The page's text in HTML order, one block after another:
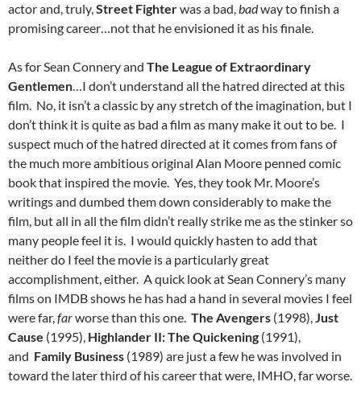
actor and, truly,Street Fighterwas a bad,badway to finish a
promising career…not that he envisioned it as his finale.
As for Sean Connery and The League of Extraordinary
Gentlemen…I don’t understand all the hatred directed at this
film. No, it isn’t a classic by any stretch of the imagination, but I
don’t think it is quite as bad a film as many make it out to be. I
suspect much of the hatred directed at it comes from fans of
the much more ambitious original Alan Moore penned comic
book that inspired the movie. Yes, they took Mr. Moore’s
writings and dumbed them down considerably to make the
film, but all in all the film didn’t really strike me as the stinker so
many people feel it is. I would quickly hasten to add that
neither do I feel the movie is a particularly great
accomplishment, either. A quick look at Sean Connery’s many
films on IMDB shows he has had a hand in several movies I feel
were far,farworse than this one. The Avengers (1998),Just
Cause (1995), Highlander II: The Quickening (1991),
and Family Business (1989) are just a few he was involved in
toward the later third of his career that were, IMHO, far worse.